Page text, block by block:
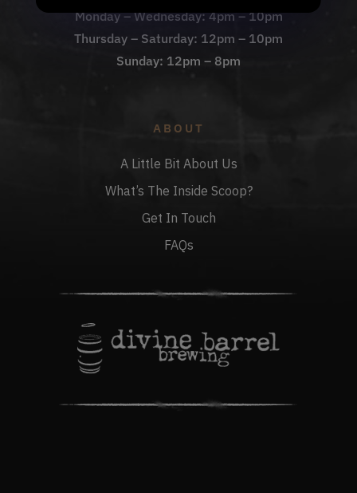
Monday – Wednesday: 4pm – 10pm
Thursday – Saturday: 12pm – 10pm
Sunday: 12pm – 8pm
ABOUT
A Little Bit About Us
What’s The Inside Scoop?
Get In Touch
FAQs